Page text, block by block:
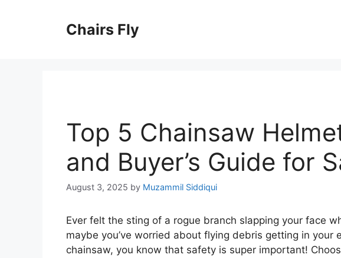
Chairs Fly
Top 5 Chainsaw
and Buyer’s Guide for
August 3, 2025 by Muzammil Siddiqui
Ever felt the sting of a rogue branch slapping your face
maybe you’ve worried about flying debris getting in your
chainsaw, you know that safety is super important!